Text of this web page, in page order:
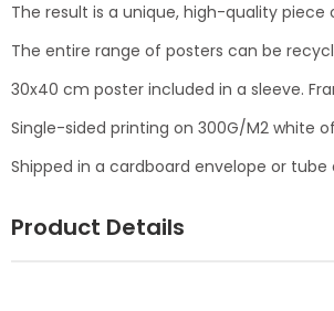
The result is a unique, high-quality
The entire range of posters can be
30x40 cm poster included in a sleeve.
Single-sided printing on 300G/M2 white
Shipped in a cardboard envelope or
Product Details